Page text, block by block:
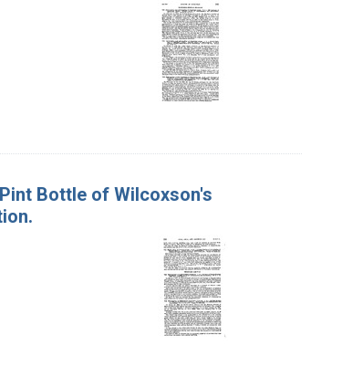
Bottle of Wilcoxson's